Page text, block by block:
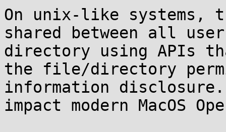
On unix-like systems,
shared between all
directory using APIs
the file/directory
information
impact modern MacOS